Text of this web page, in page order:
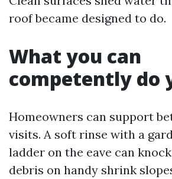
roof became designed to do.
What you can
competently do
Homeowners can support
visits. A soft rinse with a
ladder on the eave can
debris on handy shrink